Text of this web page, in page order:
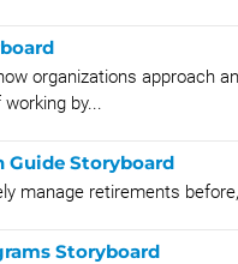
organizations approach
by...
Storyboard
manage retirements
Storyboard